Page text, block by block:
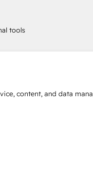
tools
content, and data